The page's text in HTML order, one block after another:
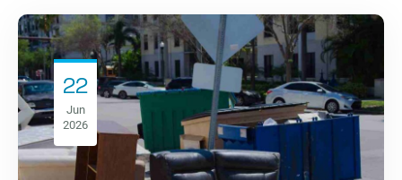
22
Jun
2026